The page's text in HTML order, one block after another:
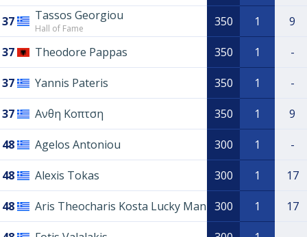
37 Tassos Georgiou
Hall of Fame 350 1 9
37 Theodore Pappas 350 1 -
37 Yannis Pateris 350 1 -
37 Ανθη Kοπτση 350 1 9
48 Agelos Antoniou 300 1 -
48 Alexis Tokas 300 1 17
48 Aris Theocharis Kosta Lucky Man 300 1 17